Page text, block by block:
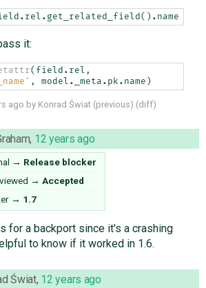
. rel . get_related_field () . name
it:
( field . rel ,
, model . _meta . pk . name )
ago by Konrad Świat (previous) (diff)
, 12 years ago
→ Release blocker
→ Accepted
→ 1.7
for a backport since it's a crashing
to know if it worked in 1.6.
Świat, 12 years ago